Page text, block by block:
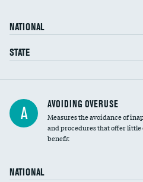
NATIONAL
STATE
A AVOIDING OVERUSE
Measures the avoidance of
and procedures that offer
benefit
NATIONAL